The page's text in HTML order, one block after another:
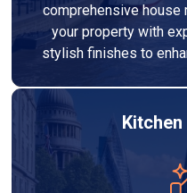
comprehensive house
your property with
stylish finishes to